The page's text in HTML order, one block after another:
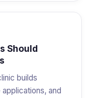
Should
builds
and